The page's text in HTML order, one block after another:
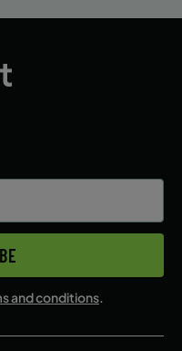
and conditions.